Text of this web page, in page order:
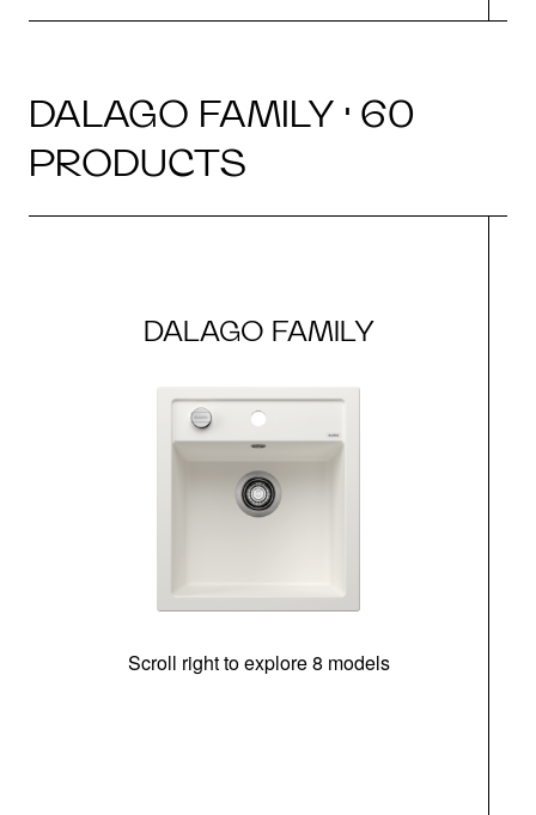
DALAGO FAMILY · 60
PRODUCTS
DALAGO FAMILY
Scroll right to explore 8 models